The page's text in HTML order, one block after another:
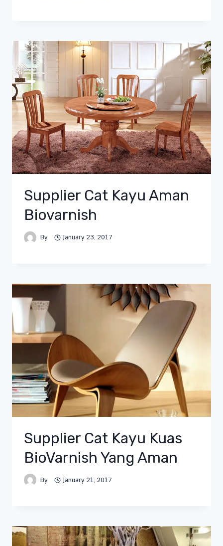
Supplier Cat Kayu Aman
Biovarnish
By January 23, 2017
Supplier Cat Kayu Kuas
BioVarnish Yang Aman
By January 21, 2017